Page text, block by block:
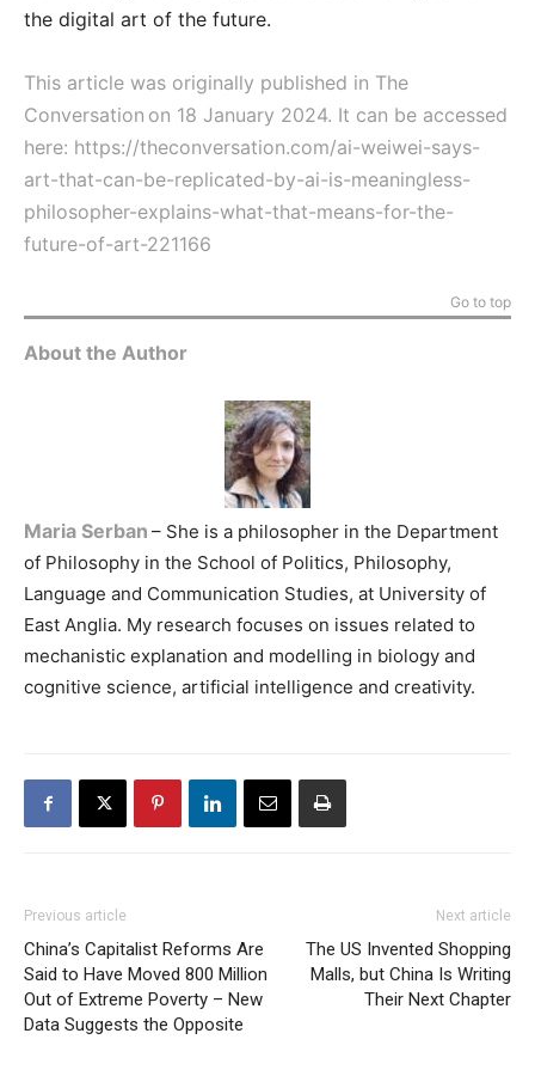
the digital art of the future.
This article was originally published in The
Conversation on 18 January 2024. It can be accessed
here: https://theconversation.com/ai-weiwei-says-
art-that-can-be-replicated-by-ai-is-meaningless-
philosopher-explains-what-that-means-for-the-
future-of-art-221166
Go to top
About the Author
Maria Serban – She is a philosopher in the Department
of Philosophy in the School of Politics, Philosophy,
Language and Communication Studies, at University of
East Anglia. My research focuses on issues related to
mechanistic explanation and modelling in biology and
cognitive science, artificial intelligence and creativity.
Previous article
China’s Capitalist Reforms Are
Said to Have Moved 800 Million
Out of Extreme Poverty – New
Data Suggests the Opposite
Next article
The US Invented Shopping
Malls, but China Is Writing
Their Next Chapter